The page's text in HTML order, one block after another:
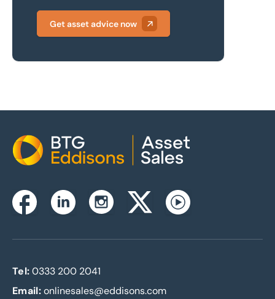
Get asset advice now
Home
FacebookLinkedinInstagramTwitterxYoutube
Tel: 0333 200 2041
Email:onlinesales@eddisons.com